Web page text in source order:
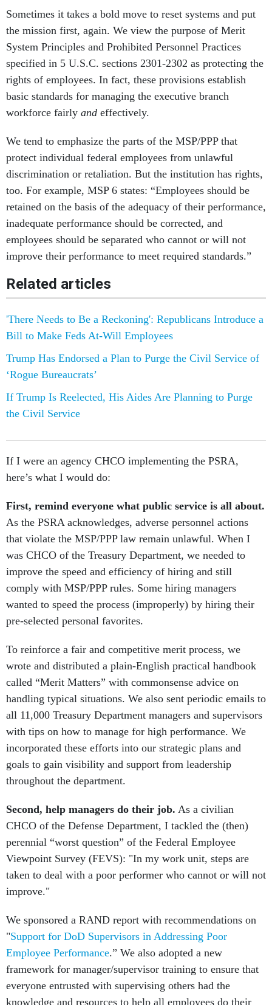
Sometimes it takes a bold move to reset systems and put
the mission first, again. We view the purpose of Merit
System Principles and Prohibited Personnel Practices
specified in 5 U.S.C. sections 2301-2302 as protecting the
rights of employees. In fact, these provisions establish
basic standards for managing the executive branch
workforce fairly and effectively.
We tend to emphasize the parts of the MSP/PPP that
protect individual federal employees from unlawful
discrimination or retaliation. But the institution has rights,
too. For example, MSP 6 states: “Employees should be
retained on the basis of the adequacy of their performance,
inadequate performance should be corrected, and
employees should be separated who cannot or will not
improve their performance to meet required standards.”
Related articles
'There Needs to Be a Reckoning': Republicans Introduce a
Bill to Make Feds At-Will Employees
Trump Has Endorsed a Plan to Purge the Civil Service of
‘Rogue Bureaucrats’
If Trump Is Reelected, His Aides Are Planning to Purge
the Civil Service
If I were an agency CHCO implementing the PSRA,
here’s what I would do:
First, remind everyone what public service is all about.
As the PSRA acknowledges, adverse personnel actions
that violate the MSP/PPP law remain unlawful. When I
was CHCO of the Treasury Department, we needed to
improve the speed and efficiency of hiring and still
comply with MSP/PPP rules. Some hiring managers
wanted to speed the process (improperly) by hiring their
pre-selected personal favorites.
To reinforce a fair and competitive merit process, we
wrote and distributed a plain-English practical handbook
called “Merit Matters” with commonsense advice on
handling typical situations. We also sent periodic emails to
all 11,000 Treasury Department managers and supervisors
with tips on how to manage for high performance. We
incorporated these efforts into our strategic plans and
goals to gain visibility and support from leadership
throughout the department.
Second, help managers do their job. As a civilian
CHCO of the Defense Department, I tackled the (then)
perennial “worst question” of the Federal Employee
Viewpoint Survey (FEVS): "In my work unit, steps are
taken to deal with a poor performer who cannot or will not
improve."
We sponsored a RAND report with recommendations on
"Support for DoD Supervisors in Addressing Poor
Employee Performance.” We also adopted a new
framework for manager/supervisor training to ensure that
everyone entrusted with supervising others had the
knowledge and resources to help all employees do their